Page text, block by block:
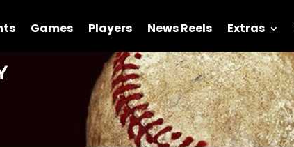
Games Players News Reels Extras